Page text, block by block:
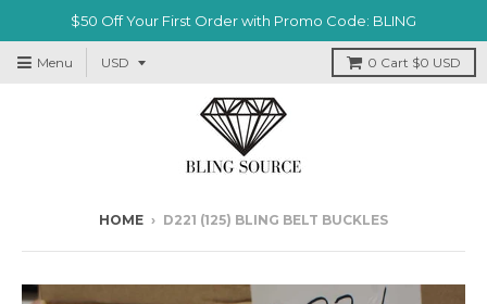
$50 Off Your First Order with Promo Code: BLING
Menu 0 Cart $0 USD
HOME › D221 (125) BLING BELT BUCKLES